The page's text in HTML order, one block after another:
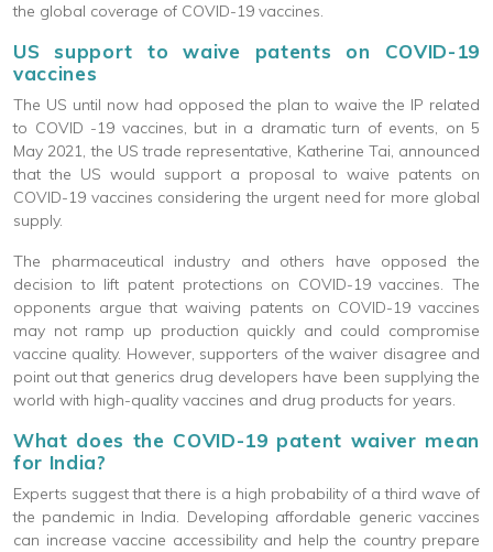
the global coverage of COVID-19 vaccines.
US support to waive patents on COVID-19
vaccines
The US until now had opposed the plan to waive the IP related
to COVID -19 vaccines, but in a dramatic turn of events, on 5
May 2021, the US trade representative, Katherine Tai, announced
that the US would support a proposal to waive patents on
COVID-19 vaccines considering the urgent need for more global
supply.
The pharmaceutical industry and others have opposed the
decision to lift patent protections on COVID-19 vaccines. The
opponents argue that waiving patents on COVID-19 vaccines
may not ramp up production quickly and could compromise
vaccine quality. However, supporters of the waiver disagree and
point out that generics drug developers have been supplying the
world with high-quality vaccines and drug products for years.
What does the COVID-19 patent waiver mean
for India?
Experts suggest that there is a high probability of a third wave of
the pandemic in India. Developing affordable generic vaccines
can increase vaccine accessibility and help the country prepare